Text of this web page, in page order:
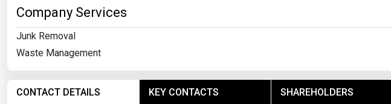
Company Services
Junk Removal
Waste Management
CONTACT DETAILS KEY CONTACTS SHAREHOLDERS